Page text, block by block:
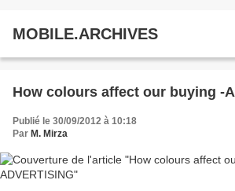
MOBILE.ARCHIVES
How colours affect our buying -
Publié le 30/09/2012 à 10:18
Par M. Mirza